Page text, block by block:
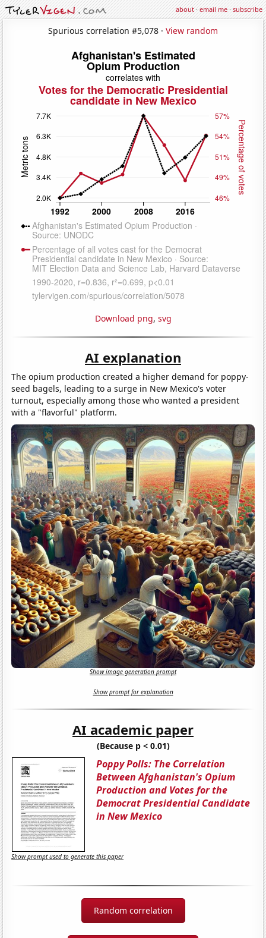
about·email me·subscribe
Spurious correlation #5,078 · View random
Download png, svg
AI explanation
The opium production created a higher demand for poppy-
seed bagels, leading to a surge in New Mexico's voter
turnout, especially among those who wanted a president
with a "flavorful" platform.
Show image generation prompt
Show prompt for explanation
AI academic paper
(Because p < 0.01)
Poppy Polls: The Correlation
Between Afghanistan's Opium
Production and Votes for the
Democrat Presidential Candidate
in New Mexico
Show prompt used to generate this paper
Random correlation